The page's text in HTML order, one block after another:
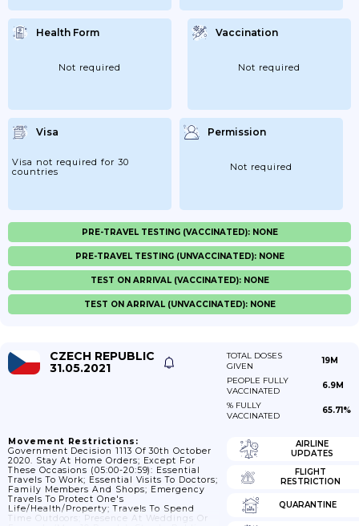
Health Form
Not required
Vaccination
Not required
Visa
Visa not required for 30
countries
Permission
Not required
PRE-TRAVEL TESTING (VACCINATED): NONE
PRE-TRAVEL TESTING (UNVACCINATED): NONE
TEST ON ARRIVAL (VACCINATED): NONE
TEST ON ARRIVAL (UNVACCINATED): NONE
CZECH REPUBLIC
31.05.2021
TOTAL DOSES
GIVEN
19M
PEOPLE FULLY
VACCINATED
6.9M
% FULLY
VACCINATED
65.71%
Movement Restrictions:
Government Decision 1113 Of 30th October
2020. Stay At Home Orders; Except For
These Occasions (05:00-20:59): Essential
Travels To Work; Essential Visits To Doctors;
Family Members And Shops; Emergency
Travels To Protect One's
Life/health/property; Travels To Spend
Time Outdoors; Presence At Weddings Or
AIRLINE
UPDATES
FLIGHT
RESTRICTION
QUARANTINE